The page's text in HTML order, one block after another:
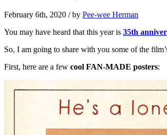
February 6th, 2020 / by Pee-wee Herman
You may have heard that this year is 35th
So, I am going to share with you some of the
First, here are a few cool FAN-MADE posters: